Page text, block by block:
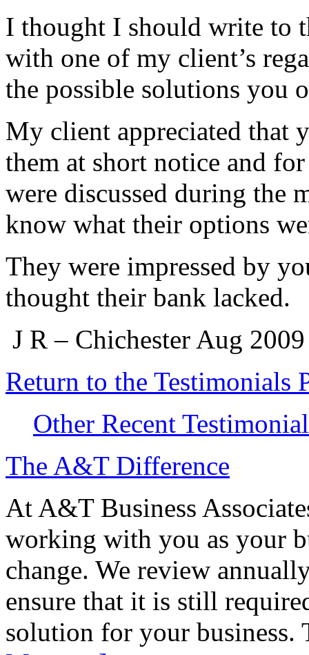
I thought I should write to
with one of my client’s
the possible solutions you
My client appreciated that
them at short notice and
were discussed during the
know what their options
They were impressed by
thought their bank lacked.
J R – Chichester Aug 2009
Return to the Testimonials
Other Recent
The A&T Difference
At A&T Business
working with you as your
change. We review
ensure that it is still
solution for your